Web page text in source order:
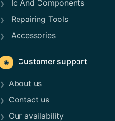
Ic And Components
Repairing Tools
Accessories
◉ Customer support
About us
Contact us
Our availability